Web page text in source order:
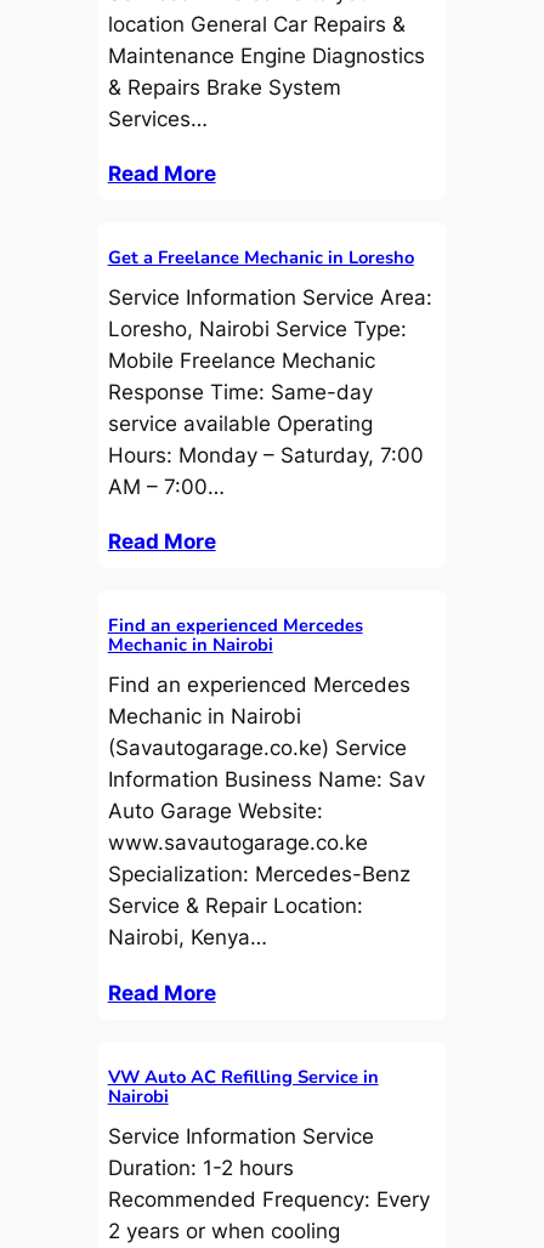
location General Car Repairs &
Maintenance Engine Diagnostics
& Repairs Brake System
Services…
Read More
Get a Freelance Mechanic in Loresho
Service Information Service Area:
Loresho, Nairobi Service Type:
Mobile Freelance Mechanic
Response Time: Same-day
service available Operating
Hours: Monday – Saturday, 7:00
AM – 7:00…
Read More
Find an experienced Mercedes
Mechanic in Nairobi
Find an experienced Mercedes
Mechanic in Nairobi
(Savautogarage.co.ke) Service
Information Business Name: Sav
Auto Garage Website:
www.savautogarage.co.ke
Specialization: Mercedes-Benz
Service & Repair Location:
Nairobi, Kenya…
Read More
VW Auto AC Refilling Service in
Nairobi
Service Information Service
Duration: 1-2 hours
Recommended Frequency: Every
2 years or when cooling